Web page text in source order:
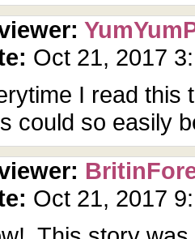
Oct 21, 2017
I read
could so easily
Oct 21, 2017